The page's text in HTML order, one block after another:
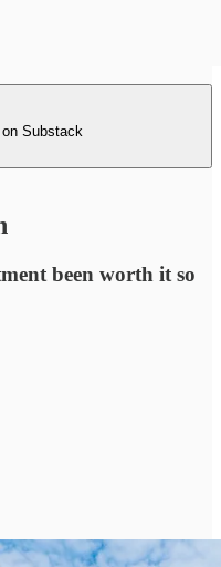
Substack
been worth it so